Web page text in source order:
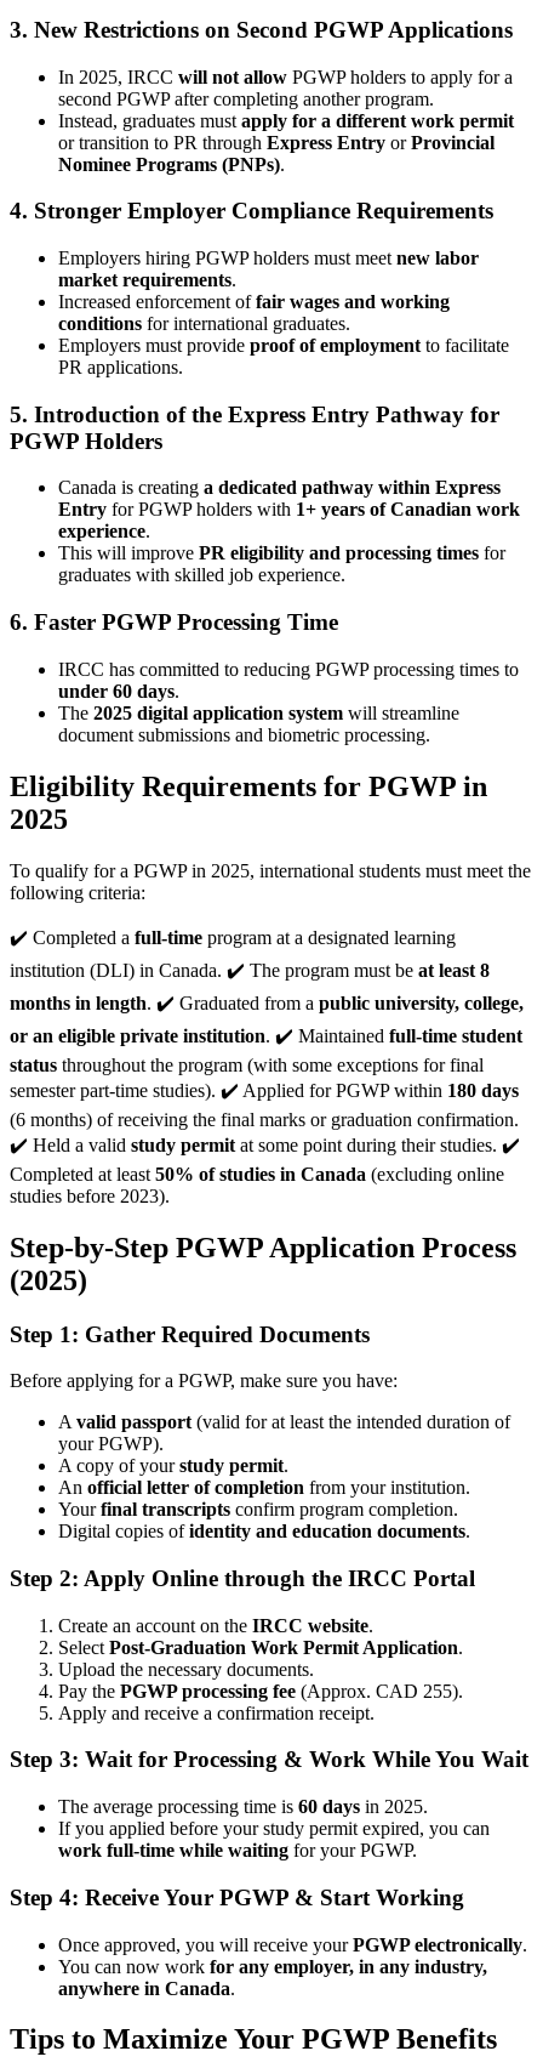
3. New Restrictions on Second PGWP Applications
In 2025, IRCC will not allow PGWP holders to apply for a
second PGWP after completing another program.
Instead, graduates must apply for a different work permit
or transition to PR through Express Entry orProvincial
Nominee Programs (PNPs).
4. Stronger Employer Compliance Requirements
Employers hiring PGWP holders must meet new labor
market requirements.
Increased enforcement offair wages and working
conditions for international graduates.
Employers must provide proof of employment to facilitate
PR applications.
5. Introduction of the Express Entry Pathway for
PGWP Holders
Canada is creating a dedicated pathway within Express
Entry for PGWP holders with 1+ years of Canadian work
experience.
This will improve PR eligibility and processing times for
graduates with skilled job experience.
6. Faster PGWP Processing Time
IRCC has committed to reducing PGWP processing times to
under 60 days.
The 2025 digital application system will streamline
document submissions and biometric processing.
Eligibility Requirements for PGWP in
2025
To qualify for a PGWP in 2025, international students must meet the
following criteria:
✔️ Completed a full-time program at a designated learning
institution (DLI) in Canada. ✔️ The program must be at least 8
months in length. ✔️ Graduated from a public university, college,
or an eligible private institution. ✔️ Maintained full-time student
status throughout the program (with some exceptions for final
semester part-time studies). ✔️ Applied for PGWP within 180 days
(6 months) of receiving the final marks or graduation confirmation.
✔️ Held a valid study permit at some point during their studies. ✔️
Completed at least 50% of studies in Canada (excluding online
studies before 2023).
Step-by-Step PGWP Application Process
(2025)
Step 1: Gather Required Documents
Before applying for a PGWP, make sure you have:
A valid passport (valid for at least the intended duration of
your PGWP).
A copy of yourstudy permit.
An official letter of completion from your institution.
Yourfinal transcripts confirm program completion.
Digital copies ofidentity and education documents.
Step 2: Apply Online through the IRCC Portal
Create an account on the IRCC website.
Select Post-Graduation Work Permit Application.
Upload the necessary documents.
Pay the PGWP processing fee (Approx. CAD 255).
Apply and receive a confirmation receipt.
Step 3: Wait for Processing & Work While You Wait
The average processing time is 60 days in 2025.
If you applied before your study permit expired, you can
work full-time while waiting for your PGWP.
Step 4: Receive Your PGWP & Start Working
Once approved, you will receive yourPGWP electronically.
You can now work for any employer, in any industry,
anywhere in Canada.
Tips to Maximize Your PGWP Benefits